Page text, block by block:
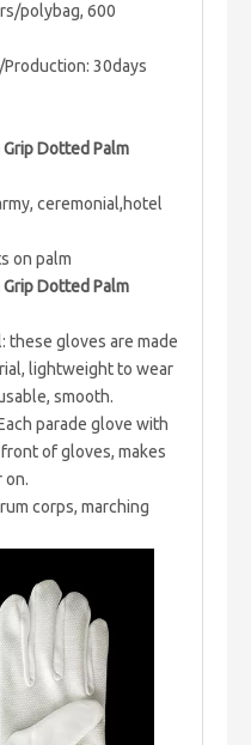
polybag, 600
30days
Dotted Palm
ceremonial,hotel
on palm
Dotted Palm
these gloves are made
lightweight to wear
smooth.
parade glove with
of gloves, makes
on.
corps, marching